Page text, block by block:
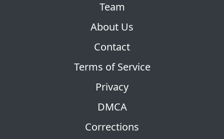
Team
About Us
Contact
Terms of Service
Privacy
DMCA
Corrections